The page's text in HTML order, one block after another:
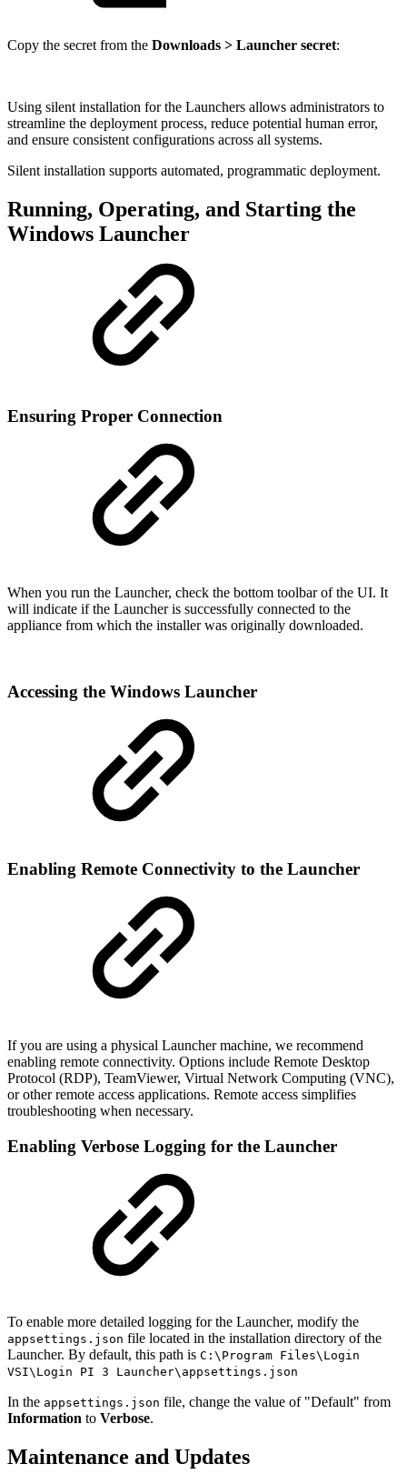
Copy the secret from the Downloads > Launcher secret:
Using silent installation for the Launchers allows administrators to
streamline the deployment process, reduce potential human error,
and ensure consistent configurations across all systems.
Silent installation supports automated, programmatic deployment.
Running, Operating, and Starting the
Windows Launcher
Ensuring Proper Connection
When you run the Launcher, check the bottom toolbar of the UI. It
will indicate if the Launcher is successfully connected to the
appliance from which the installer was originally downloaded.
Accessing the Windows Launcher
Enabling Remote Connectivity to the Launcher
If you are using a physical Launcher machine, we recommend
enabling remote connectivity. Options include Remote Desktop
Protocol (RDP), TeamViewer, Virtual Network Computing (VNC),
or other remote access applications. Remote access simplifies
troubleshooting when necessary.
Enabling Verbose Logging for the Launcher
To enable more detailed logging for the Launcher, modify the
appsettings.json file located in the installation directory of the
Launcher. By default, this path is C:\Program Files\Login
VSI\Login PI 3 Launcher\appsettings.json
In the appsettings.json file, change the value of "Default" from
Information to Verbose.
Maintenance and Updates